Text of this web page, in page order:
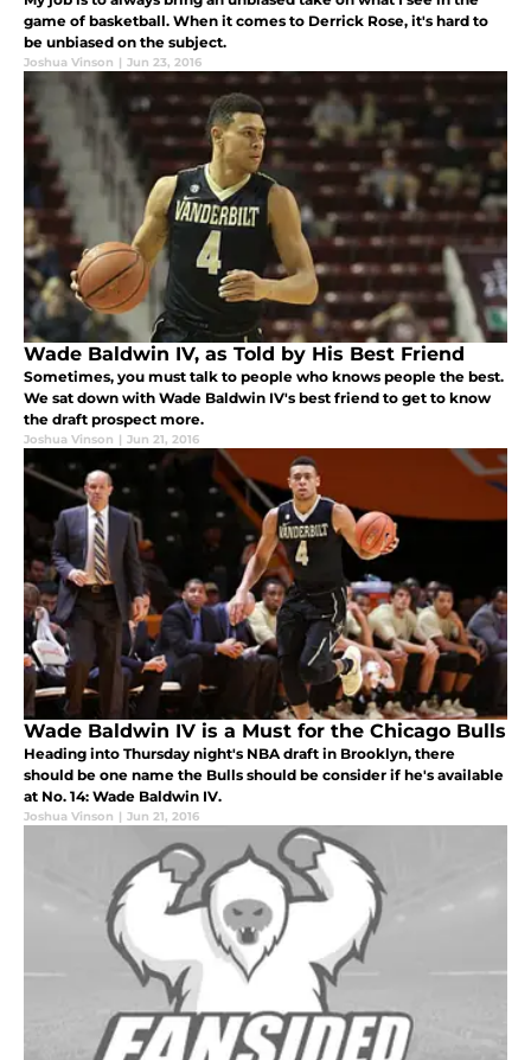
game of basketball. When it comes to Derrick Rose, it's hard to
be unbiased on the subject.
Joshua Vinson | Jun 23, 2016
Wade Baldwin IV, as Told by His Best Friend
Sometimes, you must talk to people who knows people the best.
We sat down with Wade Baldwin IV's best friend to get to know
the draft prospect more.
Joshua Vinson | Jun 21, 2016
Wade Baldwin IV is a Must for the Chicago Bulls
Heading into Thursday night's NBA draft in Brooklyn, there
should be one name the Bulls should be consider if he's available
at No. 14: Wade Baldwin IV.
Joshua Vinson | Jun 21, 2016